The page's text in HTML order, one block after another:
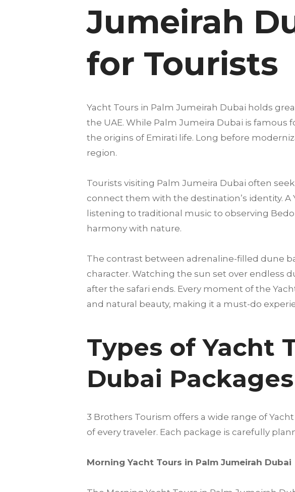
Jumeirah
for Tourists
Yacht Tours in Palm Jumeirah Dubai holds
the UAE. While Palm Jumeira Dubai is famous
the origins of Emirati life. Long before
region.
Tourists visiting Palm Jumeira Dubai often
connect them with the destination’s identity.
listening to traditional music to observing
harmony with nature.
The contrast between adrenaline-filled dune
character. Watching the sun set over endless
after the safari ends. Every moment of the
and natural beauty, making it a must-do
Types of Yacht
Dubai Packages
3 Brothers Tourism offers a wide range of
of every traveler. Each package is carefully
Morning Yacht Tours in Palm Jumeirah Dubai